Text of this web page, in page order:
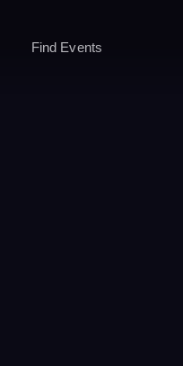
Find Events